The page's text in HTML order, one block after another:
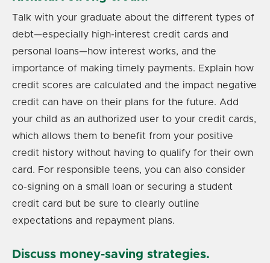
Talk with your graduate about the different types of
debt—especially high-interest credit cards and
personal loans—how interest works, and the
importance of making timely payments. Explain how
credit scores are calculated and the impact negative
credit can have on their plans for the future. Add
your child as an authorized user to your credit cards,
which allows them to benefit from your positive
credit history without having to qualify for their own
card. For responsible teens, you can also consider
co-signing on a small loan or securing a student
credit card but be sure to clearly outline
expectations and repayment plans.
Discuss money-saving strategies.